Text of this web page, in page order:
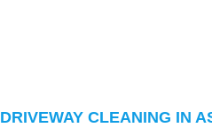
DRIVEWAY CLEANING IN